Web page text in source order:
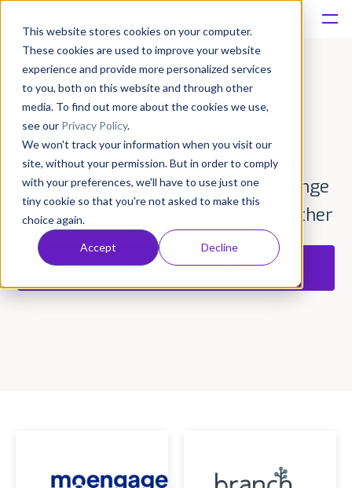
This website stores cookies on your computer.
These cookies are used to improve your website
experience and provide more personalized services
to you, both on this website and through other
media. To find out more about the cookies we use,
see our Privacy Policy.
We won't track your information when you visit our
site, without your permission. But in order to comply
with your preferences, we'll have to use just one
tiny cookie so that you're not asked to make this
choice again.
Accept Decline
Solutions
Consultancy
Customers
Resources
Pricing
AppFollowPartners
We partner with companies to change
and grow the mobile industry together
Become our partner